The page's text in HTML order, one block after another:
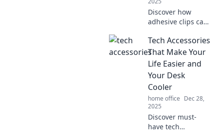
Discover how
adhesive clips can
organization
game! Stick it to
the wall and
possibilities for
clutter-free living!
Tech Accessories
That Make Your
Life Easier and
Your Desk
Cooler
home office Dec 28,
2025
Discover must-
have tech